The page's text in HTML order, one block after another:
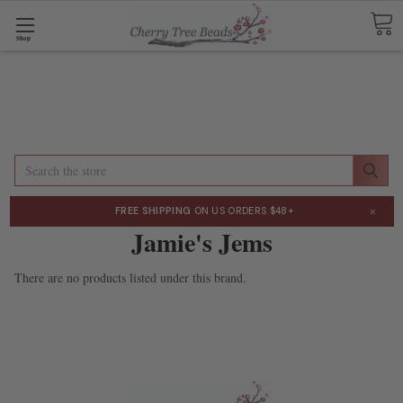
Shop
Search
FREE SHIPPING ON US ORDERS $48+ ×
Jamie's Jems
There are no products listed under this brand.